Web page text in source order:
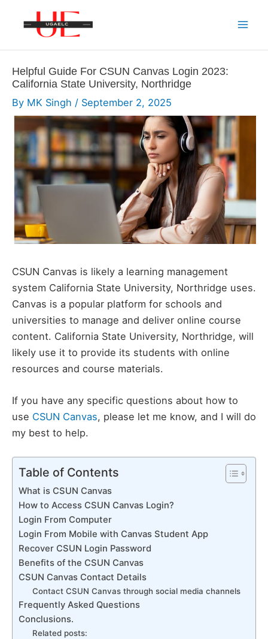
Helpful Guide For CSUN Canvas Login 2023:
California State University, Northridge
By MK Singh / September 2, 2025
CSUN Canvas is likely a learning management
system California State University, Northridge uses.
Canvas is a popular platform for schools and
universities to manage and deliver online course
content. California State University, Northridge, will
likely use it to provide its students with online
resources and course materials.
If you have any specific questions about how to
use CSUN Canvas, please let me know, and I will do
my best to help.
Table of Contents
What is CSUN Canvas
How to Access CSUN Canvas Login?
Login From Computer
Login From Mobile with Canvas Student App
Recover CSUN Login Password
Benefits of the CSUN Canvas
CSUN Canvas Contact Details
Contact CSUN Canvas through social media channels
Frequently Asked Questions
Conclusions.
Related posts: